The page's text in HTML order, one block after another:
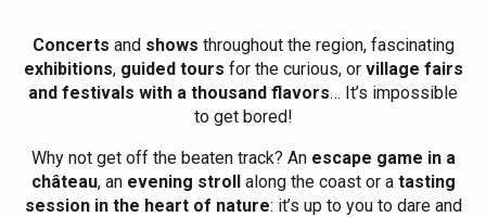
Concerts and shows throughout the region, fascinating
exhibitions, guided tours for the curious, or village fairs
and festivals with a thousand flavors… It’s impossible
to get bored!
Why not get off the beaten track? Anescape game in a
château, anevening strollalong the coast or atasting
session in the heart of nature: it’s up to you to dare and